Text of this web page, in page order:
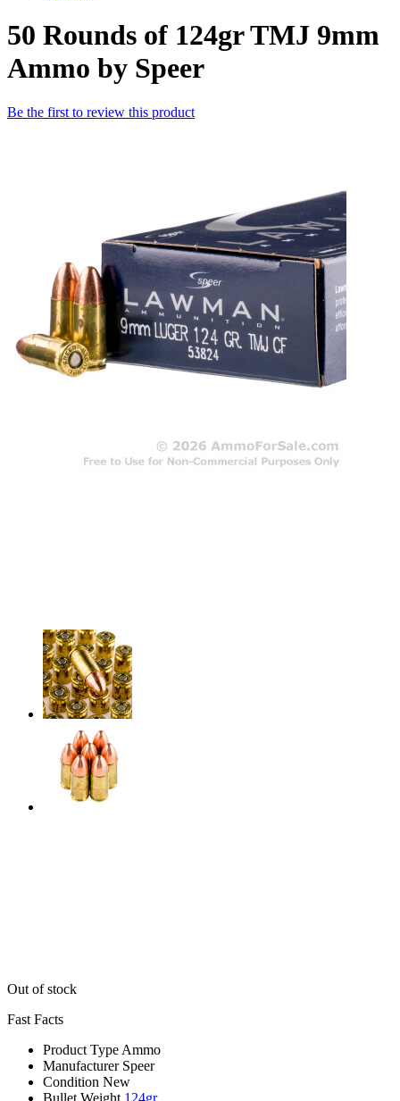
50 Rounds of 124gr TMJ 9mm
Ammo by Speer
Be the first to review this product
Out of stock
Fast Facts
Product Type Ammo
Manufacturer Speer
Condition New
Bullet Weight 124gr